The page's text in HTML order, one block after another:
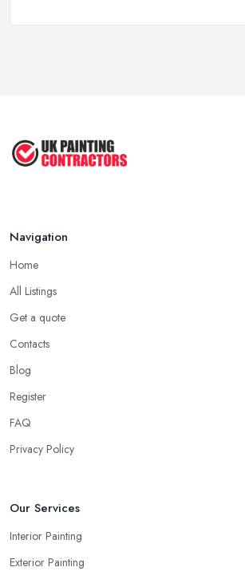
Mar 2026
Navigation
Home
All Listings
Get a quote
Contacts
Blog
Register
FAQ
Privacy Policy
Our Services
Interior Painting
Exterior Painting